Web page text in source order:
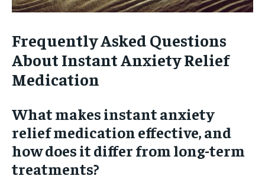
Frequently Asked Questions
About Instant Anxiety Relief
Medication
What makes instant anxiety
relief medication effective, and
how does it differ from long-term
treatments?